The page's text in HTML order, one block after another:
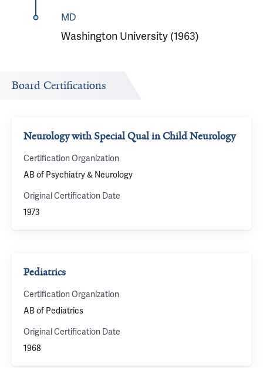
MD
Washington University (1963)
Board Certifications
Neurology with Special Qual in Child Neurology
Certification Organization
AB of Psychiatry & Neurology
Original Certification Date
1973
Pediatrics
Certification Organization
AB of Pediatrics
Original Certification Date
1968